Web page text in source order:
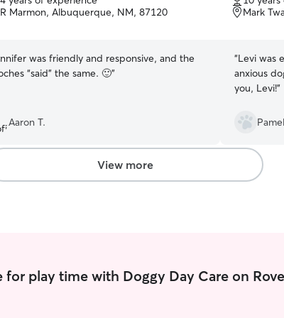
Marmon, Albuquerque, NM, 87120
was friendly and responsive, and the
“said” the same. 🙂”
Aaron T.
of
5
Mark
“Levi was
anxious
you, Levi!”
View more
play time with Doggy Day Care on